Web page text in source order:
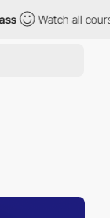
Watch all